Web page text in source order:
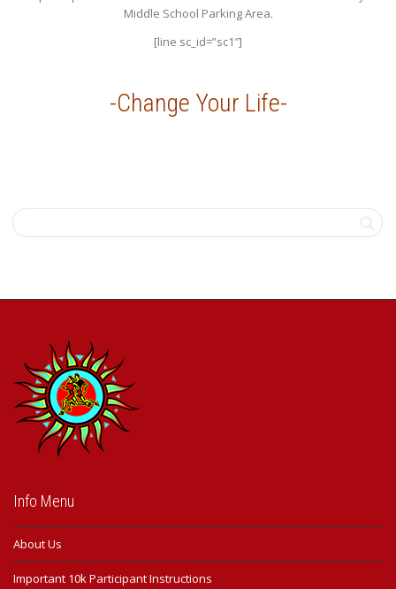
Middle School Parking Area.
[line sc_id=”sc1″]
-Change Your Life-
Info Menu
About Us
Important 10k Participant Instructions